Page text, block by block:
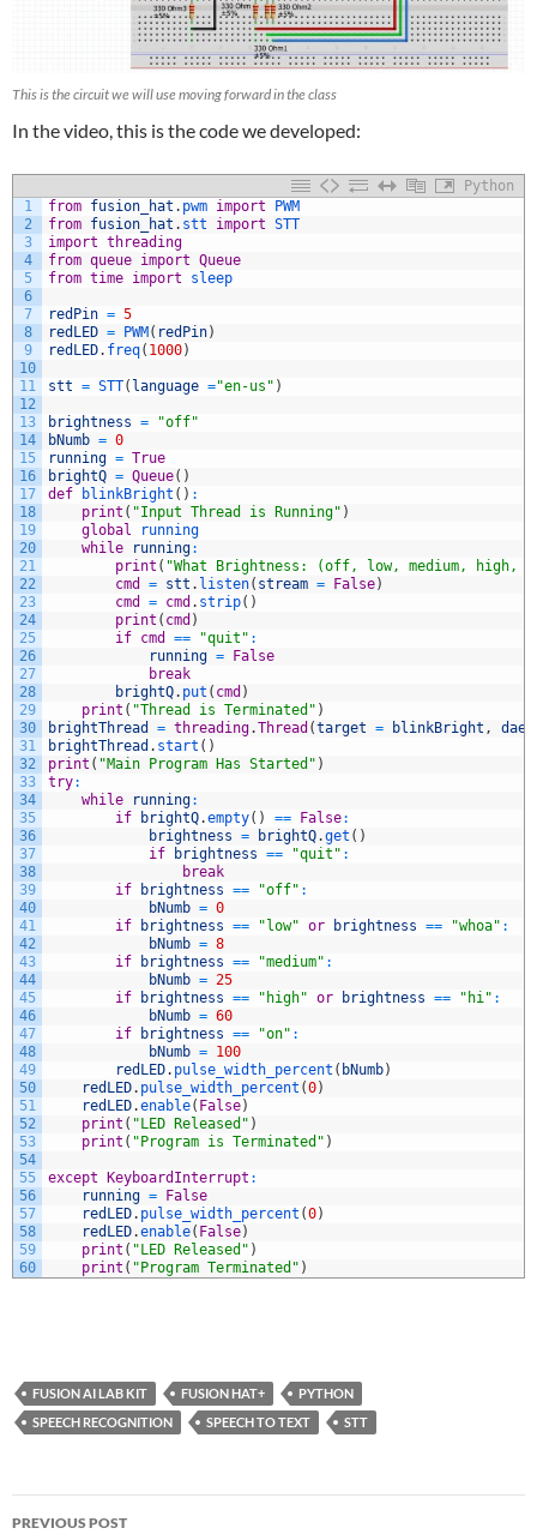
This is the circuit we will use moving forward in the class
In the video, this is the code we developed:
Python
1
2
3
4
5
6
7
8
9
10
11
12
13
14
15
16
17
18
19
20
21
22
23
24
25
26
27
28
29
30
31
32
33
34
35
36
37
38
39
40
41
42
43
44
45
46
47
48
49
50
51
52
53
54
55
56
57
58
59
60
from fusion_hat . pwm import
PWM
from fusion_hat . stt import STT
import threading
from queue import Queue
from time import sleep
redPin = 5
redLED = PWM( redPin)
redLED. freq( 1000)
stt = STT( language ="en-us" )
brightness =
"off"
bNumb = 0
running = True
brightQ = Queue( )
def
blinkBright ( ) :
print ( "Input Thread is Running" )
global
running
while
running:
print ( "What Brightness: (off, low, medium,
cmd
= stt . listen( stream = False)
cmd
= cmd . strip( )
print ( cmd )
if cmd == "quit" :
running = False
break
brightQ. put ( cmd )
print ( "Thread is Terminated" )
brightThread
= threading.Thread (target = blinkBright ,
brightThread . start ( )
print ( "Main Program Has Started" )
try:
while
running:
if
brightQ.empty( ) == False:
brightness = brightQ.get ( )
if
brightness == "quit" :
break
if
brightness == "off" :
bNumb = 0
if
brightness == "low" or brightness == "whoa" :
bNumb = 8
if
brightness == "medium" :
bNumb = 25
if
brightness == "high" or brightness == "hi" :
bNumb = 60
if
brightness == "on" :
bNumb = 100
redLED. pulse_width_percent ( bNumb)
redLED. pulse_width_percent (0)
redLED.enable( False)
print ( "LED Released" )
print ( "Program is Terminated" )
except KeyboardInterrupt :
running = False
redLED. pulse_width_percent (0)
redLED.enable( False)
print ( "LED Released" )
print ( "Program Terminated" )
FUSION AI LAB KIT FUSION HAT+
PYTHON
SPEECH RECOGNITION
SPEECH TO TEXT STT
Post
PREVIOUS POST